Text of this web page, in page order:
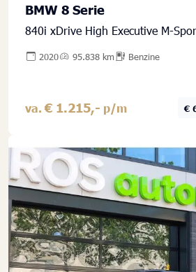
BMW 8 Serie
840i xDrive High Executive M-
2020 95.838 km Benzine
va. € 1.215,- p/m €